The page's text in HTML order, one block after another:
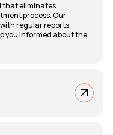
that eliminates
process. Our
regular reports,
you informed about the